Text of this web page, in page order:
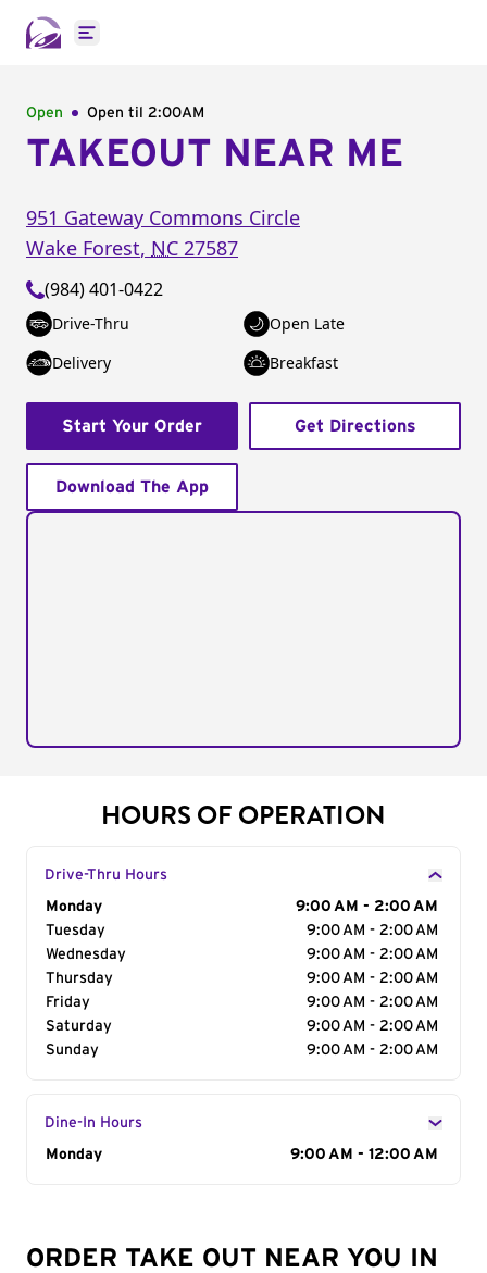
Open main menu
Open Open til 2:00AM
TAKEOUT NEAR ME
951 Gateway Commons Circle
Wake Forest, NC 27587
(984) 401-0422
Drive-Thru
Open Late
Delivery
Breakfast
Start Your Order Get Directions
Download The App
HOURS OF OPERATION
Drive-Thru Hours
Day of the Week
Monday
9:00 AM - 2:00 AM
Tuesday
9:00 AM - 2:00 AM
Wednesday
9:00 AM - 2:00 AM
Thursday
9:00 AM - 2:00 AM
Friday
9:00 AM - 2:00 AM
Saturday
9:00 AM - 2:00 AM
Sunday
9:00 AM - 2:00 AM
Dine-In Hours
Day of the Week
Monday 9:00 AM - 12:00 AM
ORDER TAKE OUT NEAR YOU IN